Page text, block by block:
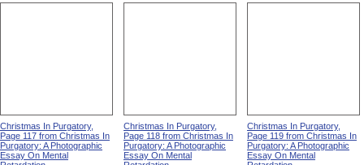
Christmas In Purgatory,
Page 117 from Christmas In
Purgatory: A Photographic
Essay On Mental
Christmas In Purgatory,
Page 118 from Christmas In
Purgatory: A Photographic
Essay On Mental
Christmas In Purgatory,
Page 119 from Christmas In
Purgatory: A Photographic
Essay On Mental